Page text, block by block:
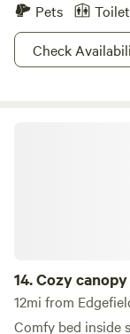
Pets
Check
14.Cozy
12mi from
Comfy bed inside